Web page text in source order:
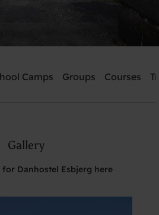
4258
Camps Groups Courses
Gallery
for Danhostel Esbjerg here